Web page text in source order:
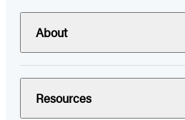
About
Resources